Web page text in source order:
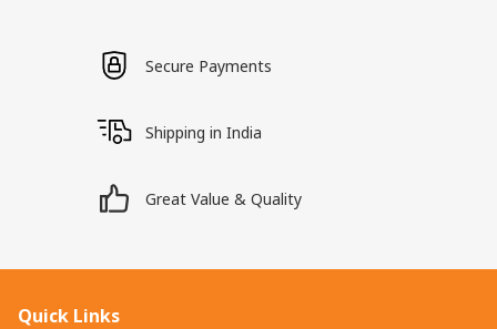
Secure Payments
Shipping in India
Great Value & Quality
Quick Links